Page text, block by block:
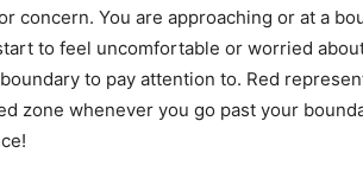
concern. You are approaching or at a
to feel uncomfortable or worried
to pay attention to. Red
zone whenever you go past your